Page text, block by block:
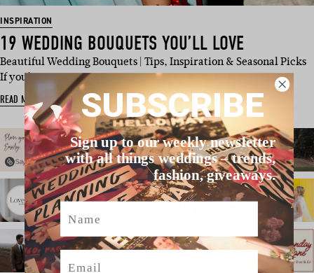
INSPIRATION
19 WEDDING BOUQUETS YOU’LL LOVE
Beautiful Wedding Bouquets | Tips, Inspiration & Seasonal Picks
If you’…
READ MORE SUBSCRIBE
Sign up to our weekly newsletter
with all things weddings – trends,
fashion, giveaways.
Name
Email